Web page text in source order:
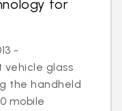
for
-
glass
the handheld
mobile